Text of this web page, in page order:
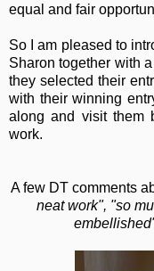
equal and fair
So I am pleased to
Sharon together with
they selected their
with their winning
along and visit them
work.
A few DT comments
neat work", "so